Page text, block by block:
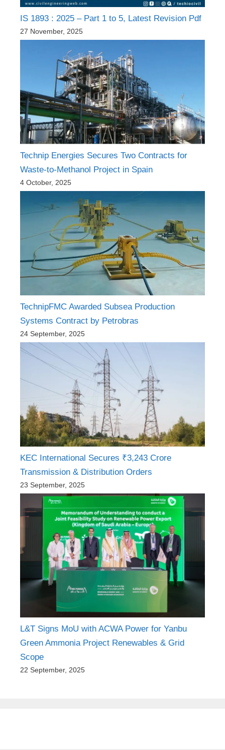
IS 1893 : 2025 – Part 1 to 5, Latest Revision Pdf
27 November, 2025
Technip Energies Secures Two Contracts for
Waste-to-Methanol Project in Spain
4 October, 2025
TechnipFMC Awarded Subsea Production
Systems Contract by Petrobras
24 September, 2025
KEC International Secures ₹3,243 Crore
Transmission & Distribution Orders
23 September, 2025
L&T Signs MoU with ACWA Power for Yanbu
Green Ammonia Project Renewables & Grid
Scope
22 September, 2025